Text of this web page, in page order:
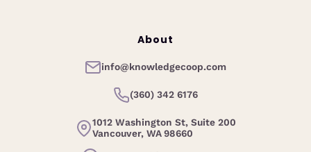
About
info@knowledgecoop.com
(360) 342 6176
1012 Washington St, Suite 200
Vancouver, WA 98660